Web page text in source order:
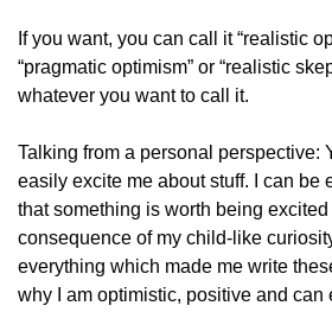
If you want, you can call it “realistic
“pragmatic optimism” or “realistic
whatever you want to call it.
Talking from a personal perspective:
easily excite me about stuff. I can be
that something is worth being
consequence of my child-like
everything which made me write
why I am optimistic, positive and can